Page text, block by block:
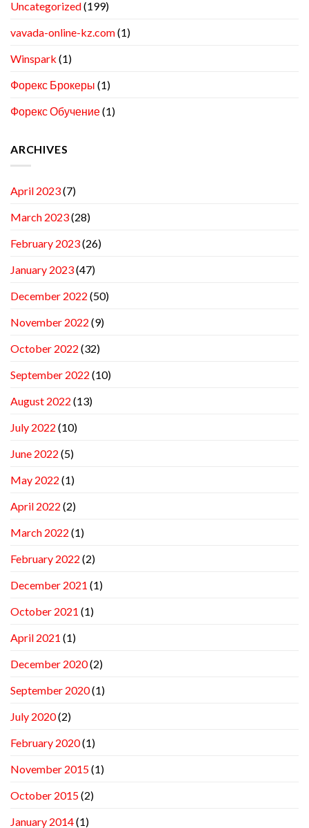
Uncategorized(199)
vavada-online-kz.com(1)
Winspark (1)
Форекс Брокеры (1)
Форекс Обучение(1)
ARCHIVES
April 2023(7)
March 2023(28)
February 2023(26)
January 2023(47)
December 2022 (50)
November 2022 (9)
October 2022 (32)
September 2022 (10)
August 2022 (13)
July 2022 (10)
June 2022 (5)
May 2022 (1)
April 2022 (2)
March 2022 (1)
February 2022 (2)
December 2021 (1)
October 2021 (1)
April 2021 (1)
December 2020(2)
September 2020(1)
July 2020(2)
February 2020(1)
November 2015(1)
October 2015(2)
January 2014(1)